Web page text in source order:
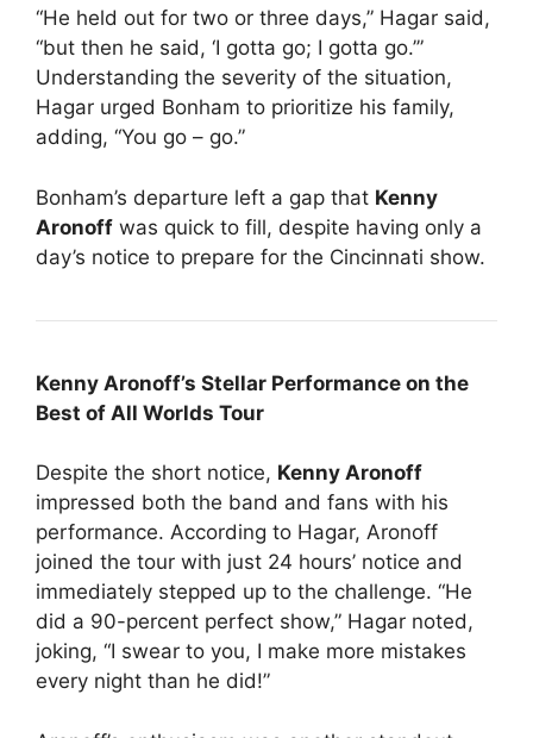
“He held out for two or three days,” Hagar said,
“but then he said, ‘I gotta go; I gotta go.’”
Understanding the severity of the situation,
Hagar urged Bonham to prioritize his family,
adding, “You go – go.”
Bonham’s departure left a gap that Kenny
Aronoff was quick to fill, despite having only a
day’s notice to prepare for the Cincinnati show.
Kenny Aronoff’s Stellar Performance on the
Best of All Worlds Tour
Despite the short notice, Kenny Aronoff
impressed both the band and fans with his
performance. According to Hagar, Aronoff
joined the tour with just 24 hours’ notice and
immediately stepped up to the challenge. “He
did a 90-percent perfect show,” Hagar noted,
joking, “I swear to you, I make more mistakes
every night than he did!”